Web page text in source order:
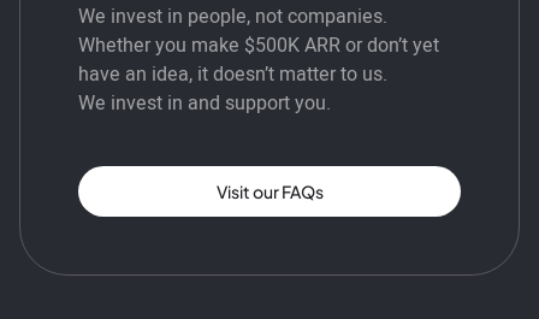
We invest in people, not companies.
Whether you make $500K ARR or don’t yet
have an idea, it doesn’t matter to us.
We invest in and support you.
Visit our FAQs